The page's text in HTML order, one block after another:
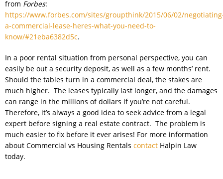
from Forbes:
https://www.forbes.com/sites/groupthink/2015/06/02/
a-commercial-lease-heres-what-you-need-to-
know/#21eba6382d5c.
In a poor rental situation from personal perspective, you can
easily be out a security deposit, as well as a few months’ rent.
Should the tables turn in a commercial deal, the stakes are
much higher. The leases typically last longer, and the damages
can range in the millions of dollars if you’re not careful.
Therefore, it’s always a good idea to seek advice from a legal
expert before signing a real estate contract. The problem is
much easier to fix before it ever arises! For more information
about Commercial vs Housing Rentals contact Halpin Law
today.